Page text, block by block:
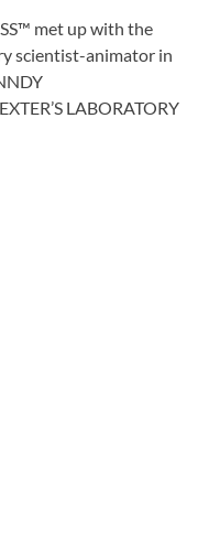
met up with the
scientist-animator in
LABORATORY